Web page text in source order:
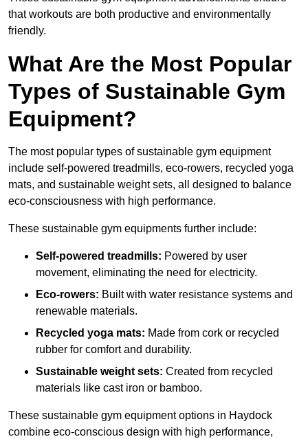
that workouts are both productive and environmentally
friendly.
What Are the Most Popular
Types of Sustainable Gym
Equipment?
The most popular types of sustainable gym equipment
include self-powered treadmills, eco-rowers, recycled yoga
mats, and sustainable weight sets, all designed to balance
eco-consciousness with high performance.
These sustainable gym equipments further include:
Self-powered treadmills: Powered by user
movement, eliminating the need for electricity.
Eco-rowers: Built with water resistance systems and
renewable materials.
Recycled yoga mats: Made from cork or recycled
rubber for comfort and durability.
Sustainable weight sets: Created from recycled
materials like cast iron or bamboo.
These sustainable gym equipment options in Haydock
combine eco-conscious design with high performance,